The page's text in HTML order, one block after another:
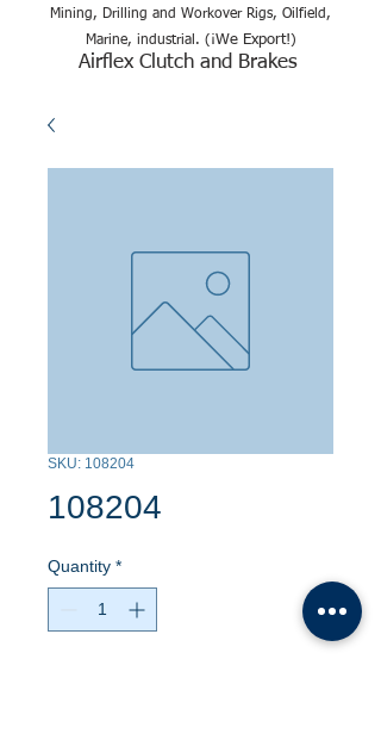
Mining, Drilling and Workover Rigs, Oilfield,
Marine, industrial. (¡We Export!)
Airflex Clutch and Brakes
SKU: 108204
108204
Quantity *